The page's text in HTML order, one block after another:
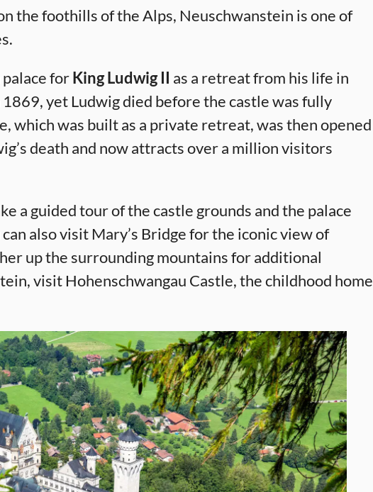
the foothills of the Alps, Neuschwanstein is one of
forKing Ludwig II as a retreat from his life in
yet Ludwig died before the castle was fully
which was built as a private retreat, was then opened
death and now attracts over a million visitors
a guided tour of the castle grounds and the palace
also visit Mary’s Bridge for the iconic view of
up the surrounding mountains for additional
visit Hohenschwangau Castle, the childhood home